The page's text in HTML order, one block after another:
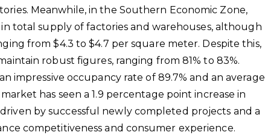
Meanwhile, in the Southern Economic Zone,
in total supply of factories and warehouses, although
from $4.3 to $4.7 per square meter. Despite this,
robust figures, ranging from 81% to 83%.
impressive occupancy rate of 89.7% and an average
has seen a 1.9 percentage point increase in
by successful newly completed projects and a
competitiveness and consumer experience.